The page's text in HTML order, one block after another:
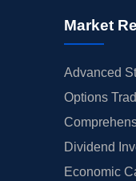
Market
Advanced
Options
Dividend
Economic